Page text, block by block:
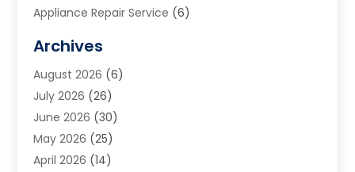
Appliance Repair Service (6)
Art School(2)
Arts And Entertainment
Arts And Recreation
Arts Organization
Asphalt Contractor
Auto Accident Attorney
Archives
August 2026 (6)
July 2026 (26)
June 2026 (30)
May 2026 (25)
April 2026 (14)